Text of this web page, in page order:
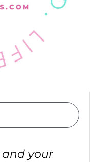
your